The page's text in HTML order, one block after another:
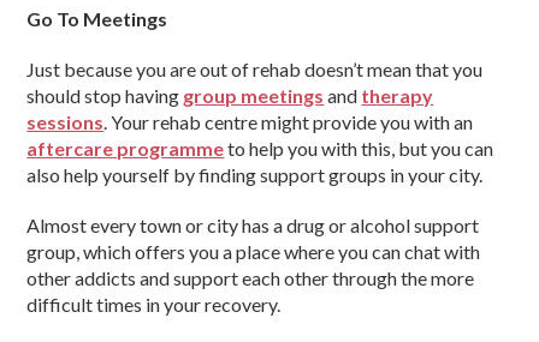
Go To Meetings
Just because you are out of rehab doesn’t mean that you
should stop having group meetings and therapy
sessions. Your rehab centre might provide you with an
aftercare programmeto help you with this, but you can
also help yourself by finding support groups in your city.
Almost every town or city has a drug or alcohol support
group, which offers you a place where you can chat with
other addicts and support each other through the more
difficult times in your recovery.